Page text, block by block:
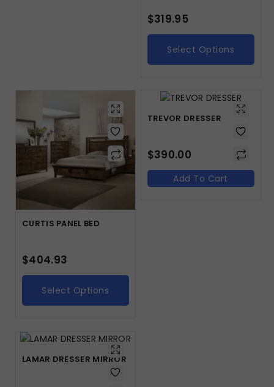
$319.95
Select Options
CURTIS PANEL BED
$404.93
Select Options
TREVOR DRESSER
$390.00
Add To Cart
LAMAR DRESSER MIRROR